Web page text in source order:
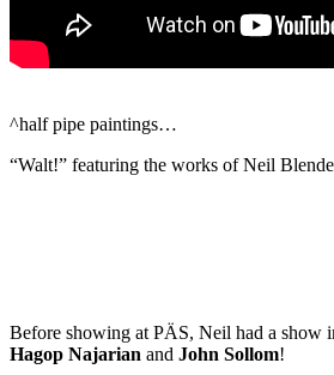
^half pipe paintings…
“Walt!” featuring the works of Neil
Before showing at PÄS, Neil had a show
Hagop Najarian and John Sollom!